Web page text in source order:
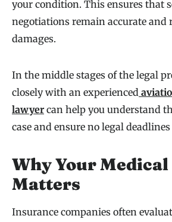
your condition. This ensures that
negotiations remain accurate and
damages.
In the middle stages of the legal
closely with an experienced
lawyer can help you understand
case and ensure no legal
Why Your
Matters
Insurance companies often